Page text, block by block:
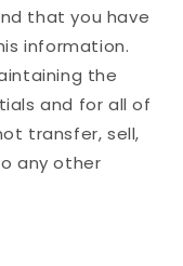
that you have
information.
the
and for all of
transfer, sell,
any other